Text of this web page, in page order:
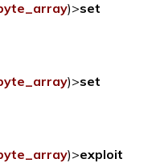
)>set
)>set
)>exploit